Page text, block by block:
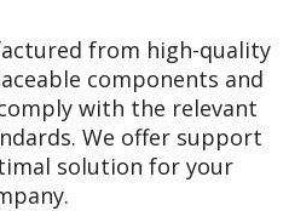
from high-quality
components and
with the relevant
We offer support
solution for your